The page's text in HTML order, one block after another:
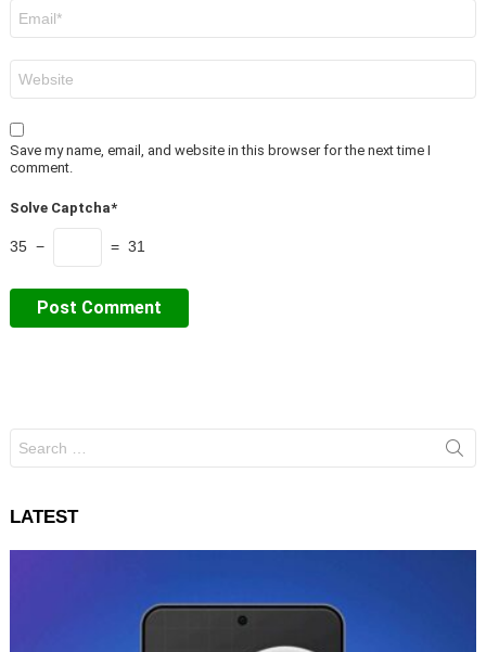
Save my name, email, and website in this browser for the next time I
comment.
Solve Captcha*
35 − = 31
for:
LATEST